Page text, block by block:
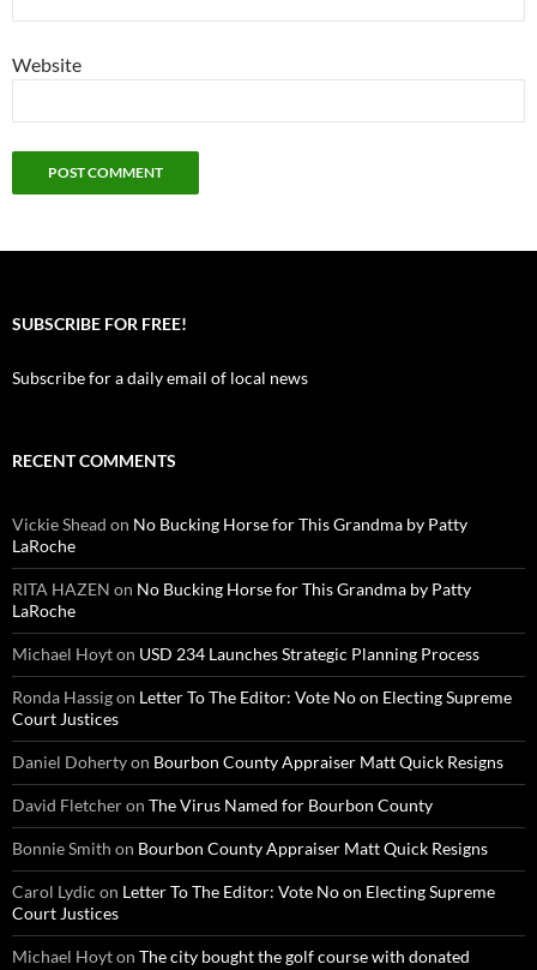
Website
SUBSCRIBE FOR FREE!
Subscribe for a daily email of local news
RECENT COMMENTS
Vickie Shead on No Bucking Horse for This Grandma by Patty
LaRoche
RITA HAZEN on No Bucking Horse for This Grandma by Patty
LaRoche
Michael Hoyton USD 234 Launches Strategic Planning Process
Ronda Hassigon Letter To The Editor: Vote No on Electing Supreme
Court Justices
Daniel Dohertyon Bourbon County Appraiser Matt Quick Resigns
David Fletcheron The Virus Named for Bourbon County
Bonnie Smith on Bourbon County Appraiser Matt Quick Resigns
Carol Lydic on Letter To The Editor: Vote No on Electing Supreme
Court Justices
Michael Hoyton The city bought the golf course with donated